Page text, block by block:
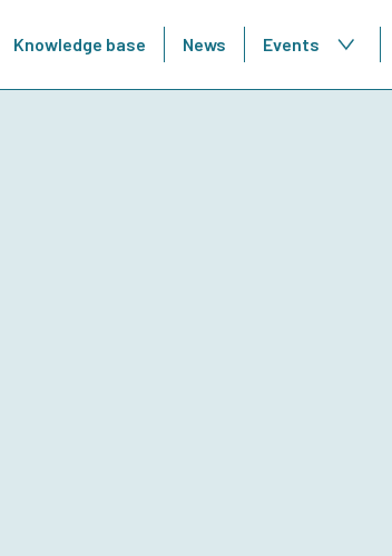
Knowledge base News Events